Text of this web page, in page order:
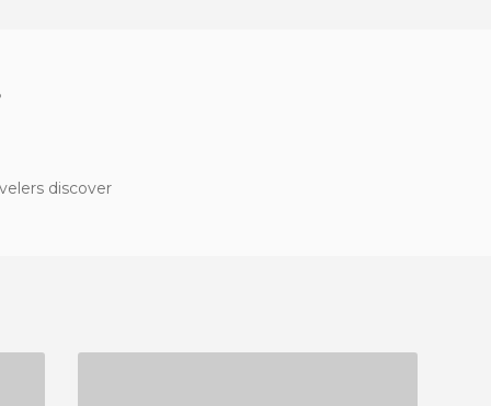
discover